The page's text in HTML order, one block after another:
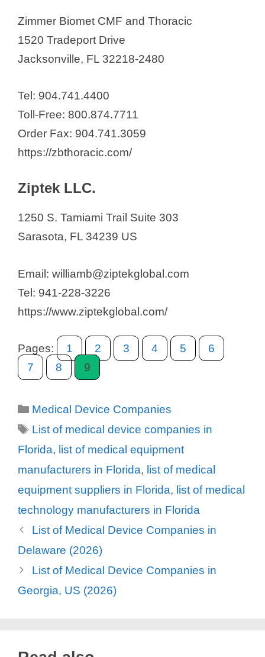
Zimmer Biomet CMF and Thoracic
1520 Tradeport Drive
Jacksonville, FL 32218-2480
Tel: 904.741.4400
Toll-Free: 800.874.7711
Order Fax: 904.741.3059
https://zbthoracic.com/
Ziptek LLC.
1250 S. Tamiami Trail Suite 303
Sarasota, FL 34239 US
Email: williamb@ziptekglobal.com
Tel: 941-228-3226
https://www.ziptekglobal.com/
Pages: 1 2 3 4 5
6
7
8 9
Categories
Medical Device Companies
Tags
List of medical device companies in
Florida, list of medical equipment
manufacturers in Florida, list of medical
equipment suppliers in Florida, list of medical
technology manufacturers in Florida
List of Medical Device Companies in
Delaware (2026)
List of Medical Device Companies in
Georgia, US (2026)